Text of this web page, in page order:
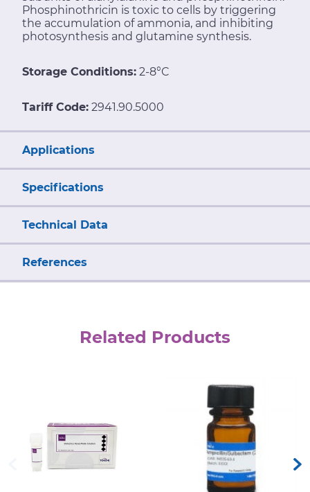
Phosphinothricin is toxic to cells by triggering
the accumulation of ammonia, and inhibiting
photosynthesis and glutamine synthesis.
Storage Conditions: 2-8°C
Tariff Code: 2941.90.5000
Applications
Specifications
Technical Data
References
Related Products